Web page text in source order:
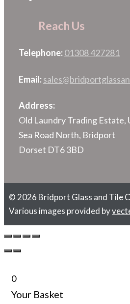
Reach Us
Telephone:01308 427281
Email:
Address:
Old Laundry Trading Estate,
Sea Road North, Bridport
Dorset DT6 3BD
© 2026 Bridport Glass and Tile
Various images provided by
0
Your Basket